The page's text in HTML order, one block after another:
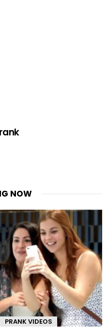
NOW
Comments
PRANK VIDEOS